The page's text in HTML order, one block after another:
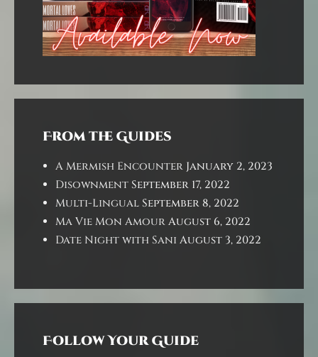
From the Guides
A Mermish Encounter January 2, 2023
DisownmentSeptember 17, 2022
Multi-LingualSeptember 8, 2022
Ma Vie Mon AmourAugust 6, 2022
Date Night with Sani August 3, 2022
Follow Your Guide